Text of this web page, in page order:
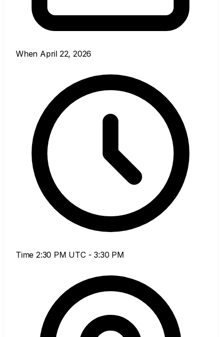
When April 22, 2026
Time 2:30 PM UTC - 3:30 PM